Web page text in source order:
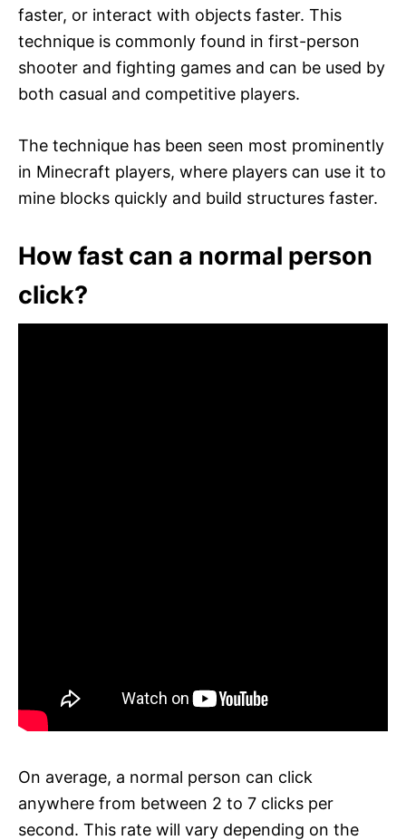
faster, or interact with objects faster. This
technique is commonly found in first-person
shooter and fighting games and can be used by
both casual and competitive players.
The technique has been seen most prominently
in Minecraft players, where players can use it to
mine blocks quickly and build structures faster.
How fast can a normal person
click?
On average, a normal person can click
anywhere from between 2 to 7 clicks per
second. This rate will vary depending on the